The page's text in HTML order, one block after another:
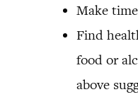
Make
Find
food or
above